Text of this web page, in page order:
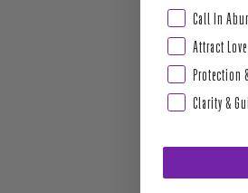
Abundance &
Call In
Attract Love
Protection
Clarity &